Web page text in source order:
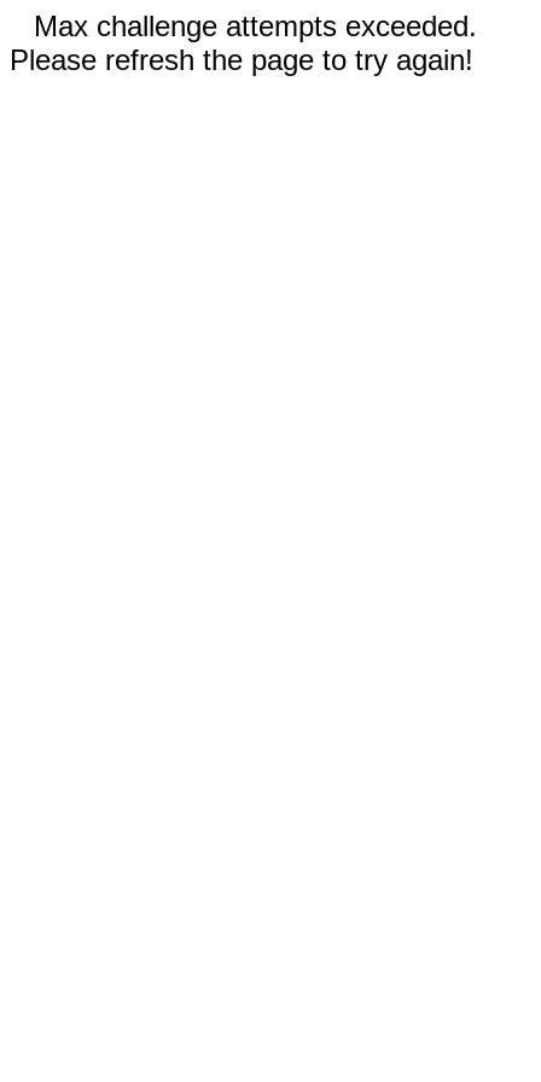
Max challenge attempts exceeded.
Please refresh the page to try again!